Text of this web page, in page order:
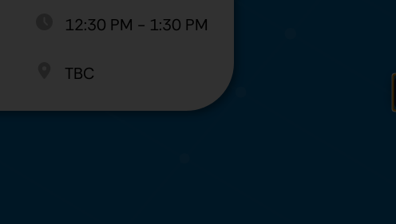
12:30 PM - 1:30 PM
TBC